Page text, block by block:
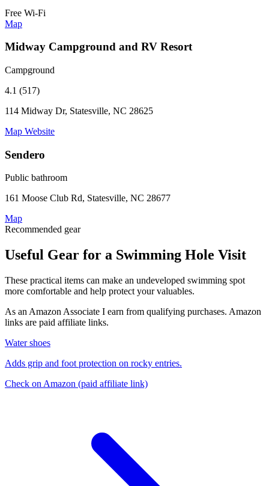
Free Wi-Fi
Map
Midway Campground and RV Resort
Campground
4.1 (517)
114 Midway Dr, Statesville, NC 28625
Map Website
Sendero
Public bathroom
161 Moose Club Rd, Statesville, NC 28677
Map
Recommended gear
Useful Gear for a Swimming Hole Visit
These practical items can make an undeveloped swimming spot
more comfortable and help protect your valuables.
As an Amazon Associate I earn from qualifying purchases. Amazon
links are paid affiliate links.
Water shoes
Adds grip and foot protection on rocky entries.
Check on Amazon (paid affiliate link)